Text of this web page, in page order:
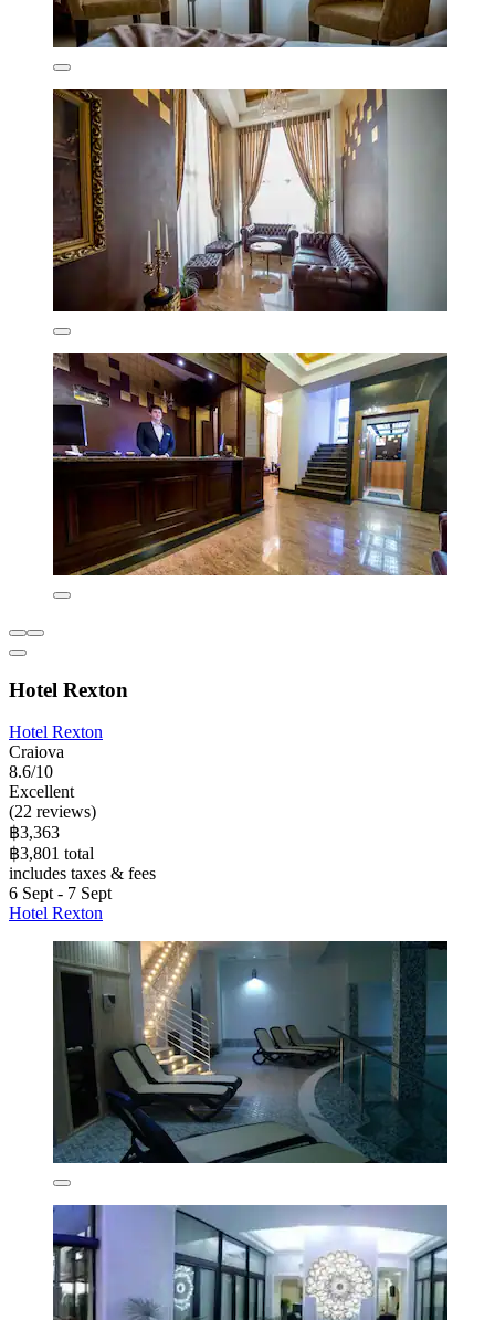
Hotel Rexton
Hotel Rexton
Craiova
8.6/10
Excellent
(22 reviews)
฿3,363
฿3,801 total
includes taxes & fees
6 Sept - 7 Sept
Hotel Rexton